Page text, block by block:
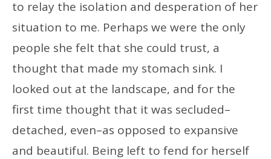
to relay the isolation and desperation of her
situation to me. Perhaps we were the only
people she felt that she could trust, a
thought that made my stomach sink. I
looked out at the landscape, and for the
first time thought that it was secluded–
detached, even–as opposed to expansive
and beautiful. Being left to fend for herself